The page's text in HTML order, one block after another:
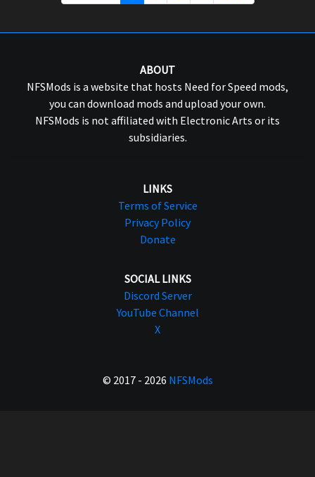
ABOUT
NFSMods is a website that hosts Need for Speed mods,
you can download mods and upload your own.
NFSMods is not affiliated with Electronic Arts or its
subsidiaries.
LINKS
Terms of Service
Privacy Policy
Donate
SOCIAL LINKS
Discord Server
YouTube Channel
X
© 2017 - 2026 NFSMods